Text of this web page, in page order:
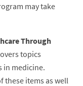
may take
Through
topics
in medicine.
these items as well